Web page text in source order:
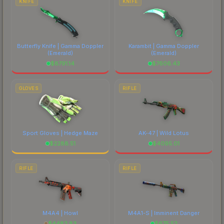
Butterfly Knife | Gamma Doppler
(Emerald)
$8791.14
Karambit | Gamma Doppler
(Emerald)
$7606.43
GLOVES
Sport Gloves | Hedge Maze
$2288.51
RIFLE
AK-47 | Wild Lotus
$4095.01
RIFLE
M4A4 | Howl
RIFLE
M4A1-S | Imminent Danger